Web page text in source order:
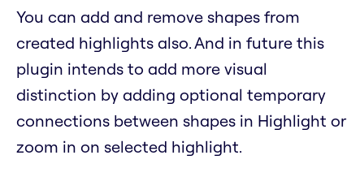
You can add and remove shapes from
created highlights also. And in future this
plugin intends to add more visual
distinction by adding optional temporary
connections between shapes in Highlight or
zoom in on selected highlight.